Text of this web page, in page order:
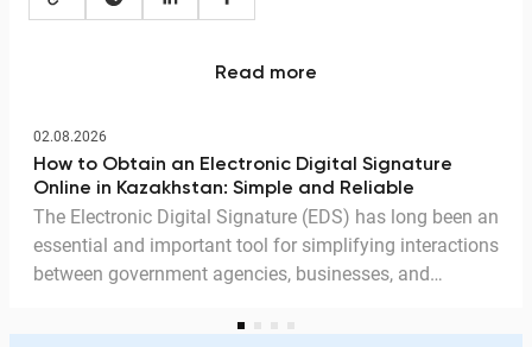
Read more
02.08.2026
How to Obtain an Electronic Digital Signature
Online in Kazakhstan: Simple and Reliable
The Electronic Digital Signature (EDS) has long been an
essential and important tool for simplifying interactions
between government agencies, businesses, and
services and process documents online without leaving